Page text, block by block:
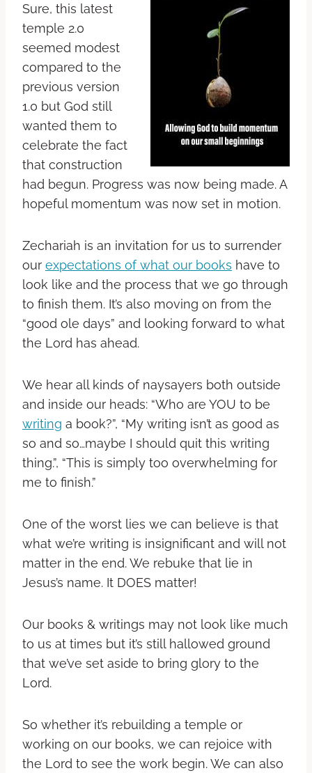
Sure, this latest
temple 2.0
seemed modest
compared to the
previous version
1.0 but God still
wanted them to
celebrate the fact
that construction
had begun. Progress was now being made. A
hopeful momentum was now set in motion.
Zechariah is an invitation for us to surrender
our expectations of what our books have to
look like and the process that we go through
to finish them. It’s also moving on from the
“good ole days” and looking forward to what
the Lord has ahead.
We hear all kinds of naysayers both outside
and inside our heads: “Who are YOU to be
writing a book?”, “My writing isn’t as good as
so and so…maybe I should quit this writing
thing.”, “This is simply too overwhelming for
me to finish.”
One of the worst lies we can believe is that
what we’re writing is insignificant and will not
matter in the end. We rebuke that lie in
Jesus’s name. It DOES matter!
Our books & writings may not look like much
to us at times but it’s still hallowed ground
that we’ve set aside to bring glory to the
Lord.
So whether it’s rebuilding a temple or
working on our books, we can rejoice with
the Lord to see the work begin. We can also